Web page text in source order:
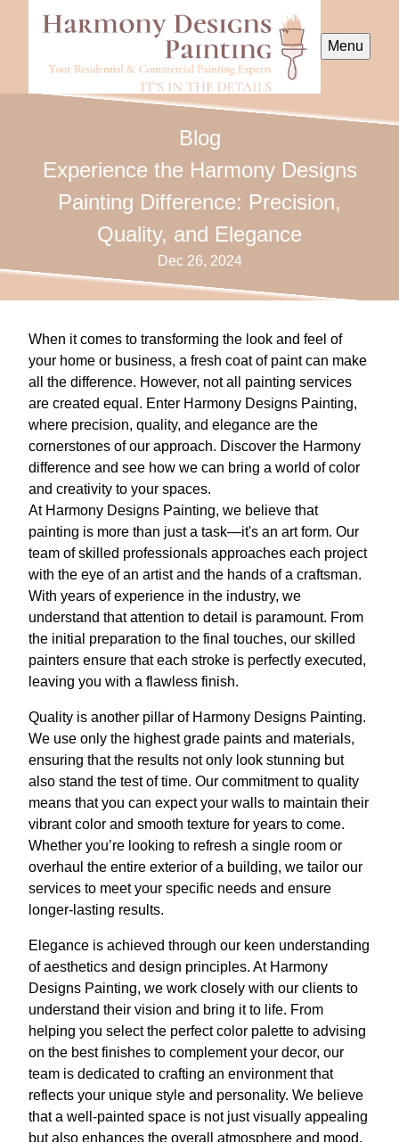
Menu
Blog
Experience the Harmony Designs
Painting Difference: Precision,
Quality, and Elegance
Dec 26, 2024
When it comes to transforming the look and feel of
your home or business, a fresh coat of paint can make
all the difference. However, not all painting services
are created equal. Enter Harmony Designs Painting,
where precision, quality, and elegance are the
cornerstones of our approach. Discover the Harmony
difference and see how we can bring a world of color
and creativity to your spaces.
At Harmony Designs Painting, we believe that
painting is more than just a task—it's an art form. Our
team of skilled professionals approaches each project
with the eye of an artist and the hands of a craftsman.
With years of experience in the industry, we
understand that attention to detail is paramount. From
the initial preparation to the final touches, our skilled
painters ensure that each stroke is perfectly executed,
leaving you with a flawless finish.
Quality is another pillar of Harmony Designs Painting.
We use only the highest grade paints and materials,
ensuring that the results not only look stunning but
also stand the test of time. Our commitment to quality
means that you can expect your walls to maintain their
vibrant color and smooth texture for years to come.
Whether you’re looking to refresh a single room or
overhaul the entire exterior of a building, we tailor our
services to meet your specific needs and ensure
longer-lasting results.
Elegance is achieved through our keen understanding
of aesthetics and design principles. At Harmony
Designs Painting, we work closely with our clients to
understand their vision and bring it to life. From
helping you select the perfect color palette to advising
on the best finishes to complement your decor, our
team is dedicated to crafting an environment that
reflects your unique style and personality. We believe
that a well-painted space is not just visually appealing
but also enhances the overall atmosphere and mood.